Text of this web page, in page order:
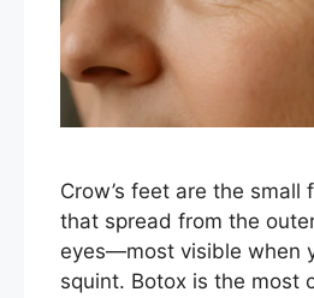
Crow’s feet are the small
that spread from the
eyes—most visible when
squint. Botox is the most